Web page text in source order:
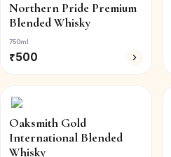
Northern Pride Premium
Blended Whisky
750ml
₹500
Oaksmith Gold
International Blended
Whisky